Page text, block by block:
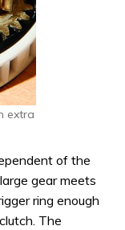
extra
of the
gear meets
ring enough
The